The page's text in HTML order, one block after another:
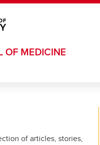
OF MEDICINE
of articles, stories,